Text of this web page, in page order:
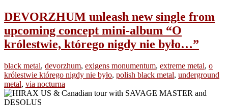
DEVORZHUM unleash new single from
upcoming concept mini-album “O
królestwie, którego nigdy nie było…”
black metal, devorzhum, exigens monumentum, extreme metal, o
królestwie którego nigdy nie było, polish black metal, underground
metal, via nocturna